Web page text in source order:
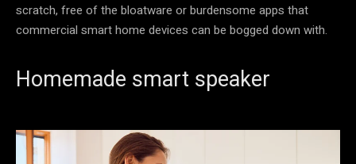
scratch, free of the bloatware or burdensome apps that
commercial smart home devices can be bogged down with.
Homemade smart speaker